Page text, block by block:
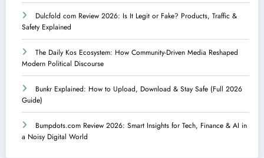
Dulcfold com Review 2026: Is It Legit or Fake? Products, Traffic &
Safety Explained
The Daily Kos Ecosystem: How Community-Driven Media Reshaped
Modern Political Discourse
Bunkr Explained: How to Upload, Download & Stay Safe (Full 2026
Guide)
Bumpdots.com Review 2026: Smart Insights for Tech, Finance & AI in
a Noisy Digital World